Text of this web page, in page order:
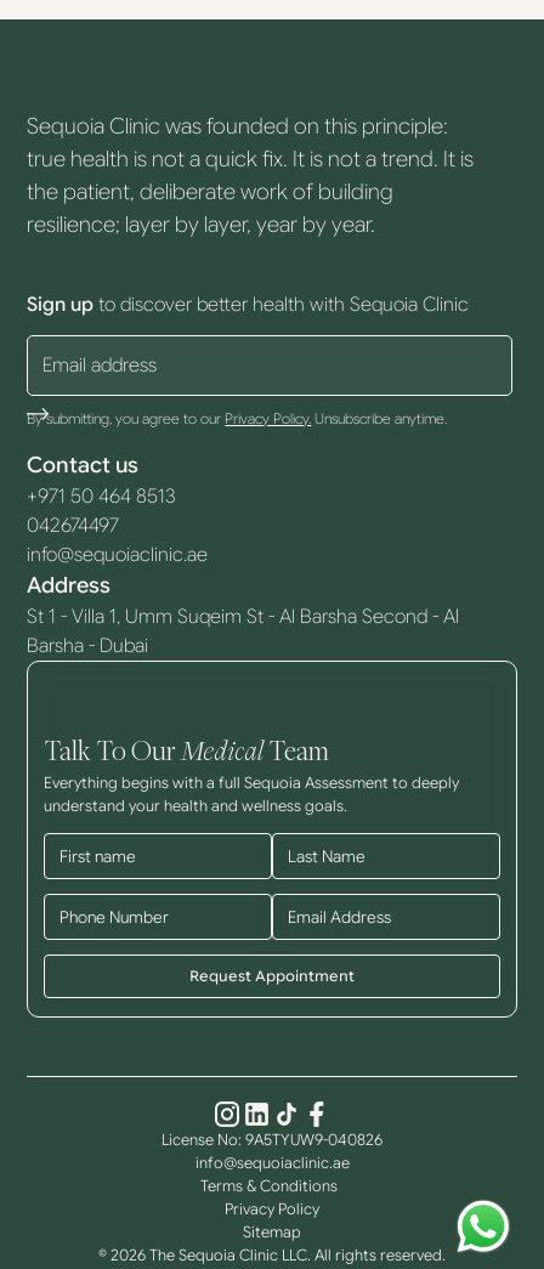
Sequoia Clinic was founded on this principle:
true health is not a quick fix. It is not a trend. It is
the patient, deliberate work of building
resilience; layer by layer, year by year.
Sign up to discover better health with Sequoia Clinic
By submitting, you agree to our Privacy Policy. Unsubscribe anytime.
Contact us
+971 50 464 8513
042674497
info@sequoiaclinic.ae
Address
St 1 - Villa 1, Umm Suqeim St - Al Barsha Second - Al
Barsha - Dubai
Talk To OurMedicalTeam
Everything begins with a full Sequoia Assessment to deeply
understand your health and wellness goals.
© 2026 The Sequoia Clinic LLC. All rights reserved.
License No: 9A5TYUW9-040826
info@sequoiaclinic.ae
Terms & Conditions
Privacy Policy
Sitemap